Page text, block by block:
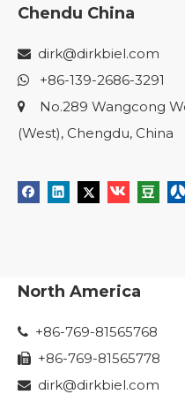
Chendu China
 dirk@dirkbiel.com
 +86-139-2686-3291

No.289 Wangcong
(West), Chengdu, China
North America
 +86-769-81565768
 +86-769-81565778
 dirk@dirkbiel.com